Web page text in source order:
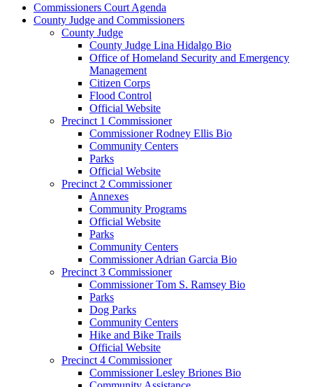
Commissioners Court Agenda
County Judge and Commissioners
County Judge
County Judge Lina Hidalgo Bio
Office of Homeland Security and Emergency
Management
Citizen Corps
Flood Control
Official Website
Precinct 1 Commissioner
Commissioner Rodney Ellis Bio
Community Centers
Parks
Official Website
Precinct 2 Commissioner
Annexes
Community Programs
Official Website
Parks
Community Centers
Commissioner Adrian Garcia Bio
Precinct 3 Commissioner
Commissioner Tom S. Ramsey Bio
Parks
Dog Parks
Community Centers
Hike and Bike Trails
Official Website
Precinct 4 Commissioner
Commissioner Lesley Briones Bio